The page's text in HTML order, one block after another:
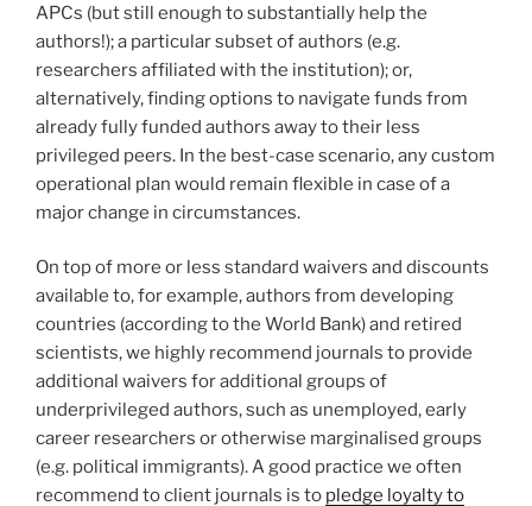
APCs (but still enough to substantially help the
authors!); a particular subset of authors (e.g.
researchers affiliated with the institution); or,
alternatively, finding options to navigate funds from
already fully funded authors away to their less
privileged peers. In the best-case scenario, any custom
operational plan would remain flexible in case of a
major change in circumstances.
On top of more or less standard waivers and discounts
available to, for example, authors from developing
countries (according to the World Bank) and retired
scientists, we highly recommend journals to provide
additional waivers for additional groups of
underprivileged authors, such as unemployed, early
career researchers or otherwise marginalised groups
(e.g. political immigrants). A good practice we often
recommend to client journals is to pledge loyalty to